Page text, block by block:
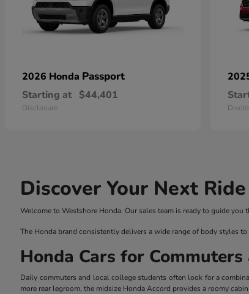
2026 Honda Passport
Starting at $44,401
Disclosure
Discover Your Next
Welcome to Westshore Honda. Our sales team is ready to guide
The Honda brand consistently delivers a wide range of body styles
Honda Cars for
Daily commuters and local college students often look for a
more rear legroom, the midsize Honda Accord provides a roomy